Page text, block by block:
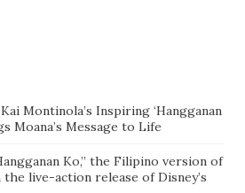
Montinola’s Inspiring ‘Hangganan
Moana’s Message to Life
Ko,” the Filipino version of
the live-action release of Disney’s